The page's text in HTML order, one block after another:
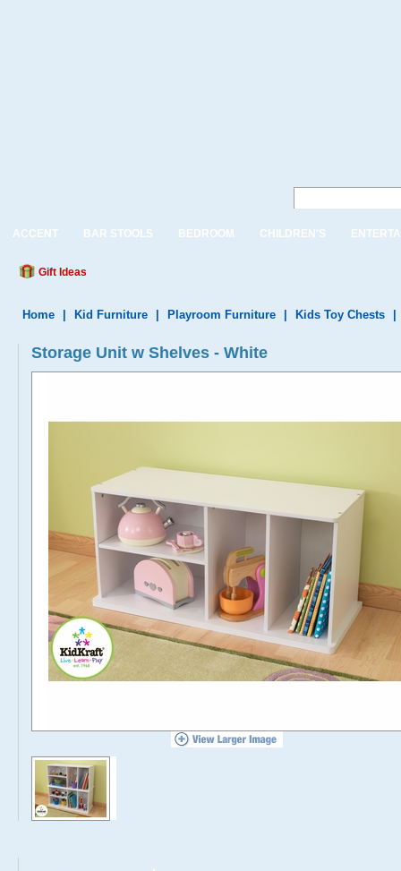
ACCENT BAR STOOLS BEDROOM CHILDREN'S
Gift Ideas
Home Kid Furniture Playroom Furniture Kids Toy Chests
Storage Unit w Shelves - White